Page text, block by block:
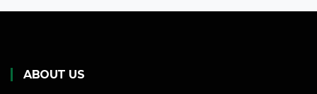
ABOUT US